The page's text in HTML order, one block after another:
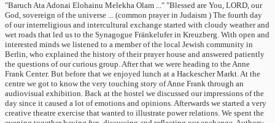
"Baruch Ata Adonai Elohainu Melekha Olam ..." "Blessed are You, LORD, our
God, sovereign of the universe ... (common prayer in Judaism ) The fourth day
of our interreligious and intercultural exchange started with cloudy weather and
wet roads that led us to the Synagogue Fränkelufer in Kreuzberg. With open and
interested minds we listened to a member of the local Jewish community in
Berlin, who explained the history of their prayer house and answered patiently
the questions of our curious group. After that we were heading to the Anne
Frank Center. But before that we enjoyed lunch at a Hackescher Markt. At the
centre we got to know the very touching story of Anne Frank through an
audiovisual exhibition. Back at the hostel we discussed our impressions of the
day since it caused a lot of emotions and opinions. Afterwards we started a very
creative theatre exercise that wanted to illustrate power relations. We spent the